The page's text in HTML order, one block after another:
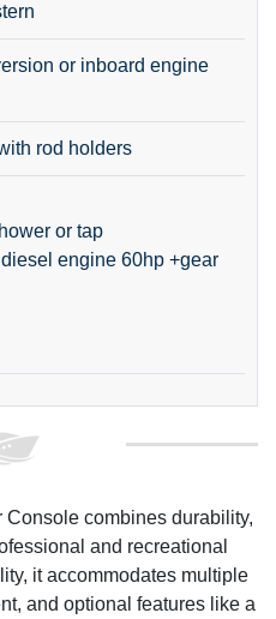
or inboard engine
rod holders
or tap
engine 60hp +gear
combines durability,
and recreational
it accommodates multiple
and optional features like a